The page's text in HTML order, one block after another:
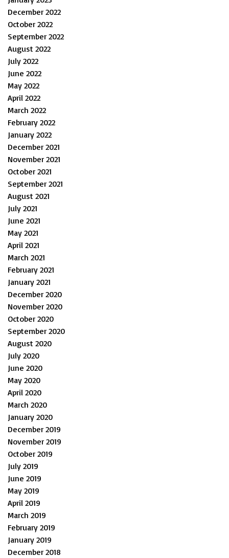
December 2022
October 2022
September 2022
August 2022
July 2022
June 2022
May 2022
April 2022
March 2022
February 2022
January 2022
December 2021
November 2021
October 2021
September 2021
August 2021
July 2021
June 2021
May 2021
April 2021
March 2021
February 2021
January 2021
December 2020
November 2020
October 2020
September 2020
August 2020
July 2020
June 2020
May 2020
April 2020
March 2020
January 2020
December 2019
November 2019
October 2019
July 2019
June 2019
May 2019
April 2019
March 2019
February 2019
January 2019
December 2018